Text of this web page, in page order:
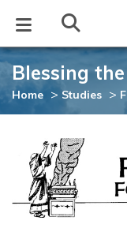
Posts
Series
Archive
Center
Stream
of Beliefs
Blessing
Home > Studies >
Email